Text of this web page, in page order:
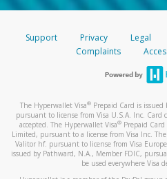
Support Privacy Legal
Complaints
The Hyperwallet Visa® Prepaid Card is
pursuant to license from Visa U.S.A. Inc. Card
accepted. The Hyperwallet Visa® Prepaid
Limited, pursuant to a license from Visa Inc.
Valitor hf. pursuant to license from Visa
issued by Pathward, N.A., Member FDIC,
be used everywhere Visa